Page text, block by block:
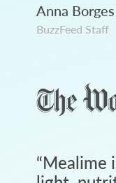
Anna Borges
BuzzFeed Staff
“Mealime